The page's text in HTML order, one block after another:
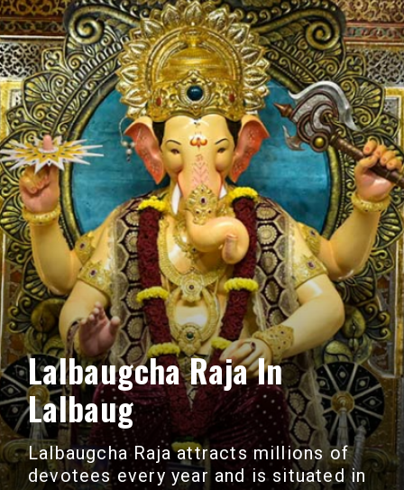
Lalbaugcha Raja attracts millions of
devotees every year and is situated in
Lalbaugcha Raja In
Lalbaug